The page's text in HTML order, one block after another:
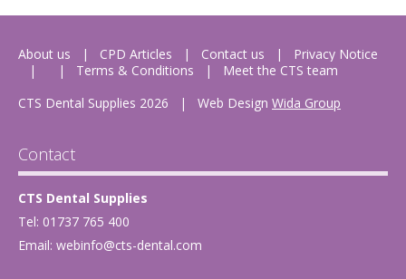
About us CPD Articles Contact us
Privacy Notice
Terms & Conditions
Meet the CTS team
CTS Dental Supplies 2026
| Web Design Wida Group
Contact
CTS Dental Supplies
Tel: 01737 765 400
Email: webinfo@cts-dental.com